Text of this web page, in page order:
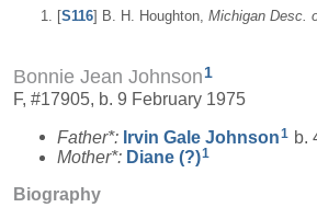
[S116] B. H. Houghton, Michigan Desc.
Bonnie Jean Johnson1
F, #17905, b. 9 February 1975
Father*: Irvin Gale Johnson1 b.
Mother*: Diane (?)1
Biography